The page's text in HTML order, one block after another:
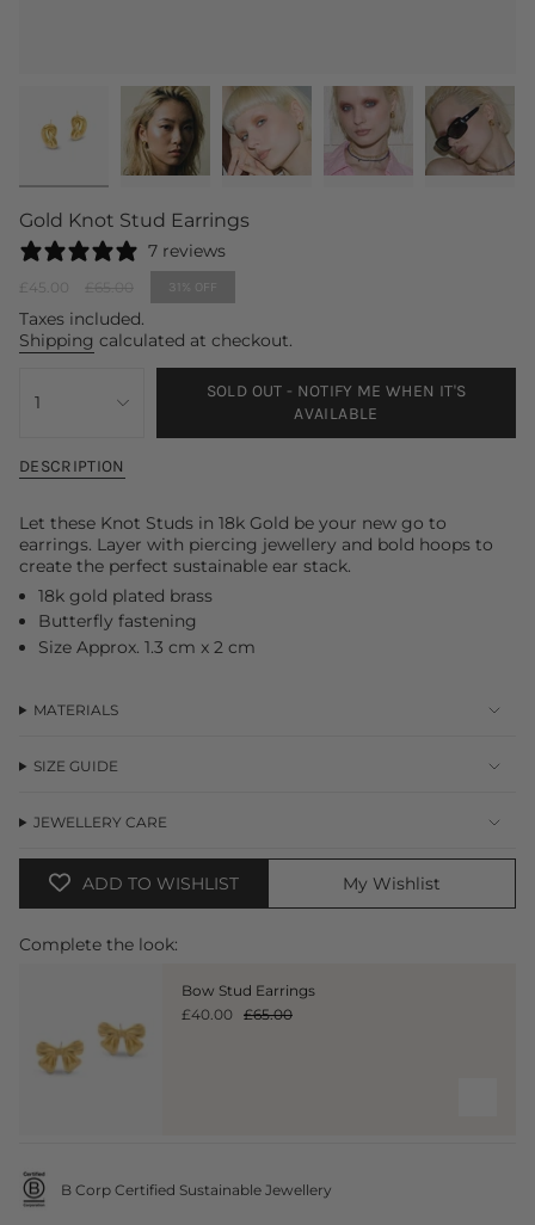
Gold Knot Stud Earrings
7 reviews
Sale
£45.00
Regular
£65.00
Taxes included.
Shipping calculated at checkout.
<span
{{
quantity
</span>
in
cart",
"decrease"=>"Decrease
quantity
{{
"multiples_of"=>"Increments
{{
"minimum_of"=>"Minimum
quantity
}}",
"maximum_of"=>"Maximum
of
1
SOLD OUT - NOTIFY ME WHEN IT'S
AVAILABLE
DESCRIPTION
Let these Knot Studs in 18k Gold be your new go to
earrings. Layer with piercing jewellery and bold hoops to
create the perfect sustainable ear stack.
18k gold plated brass
Butterfly fastening
Size Approx. 1.3 cm x 2 cm
MATERIALS
SIZE GUIDE
JEWELLERY CARE
ADD TO WISHLIST My Wishlist
Complete the look:
Bow Stud Earrings
£40.00 £65.00
B Corp Certified Sustainable Jewellery